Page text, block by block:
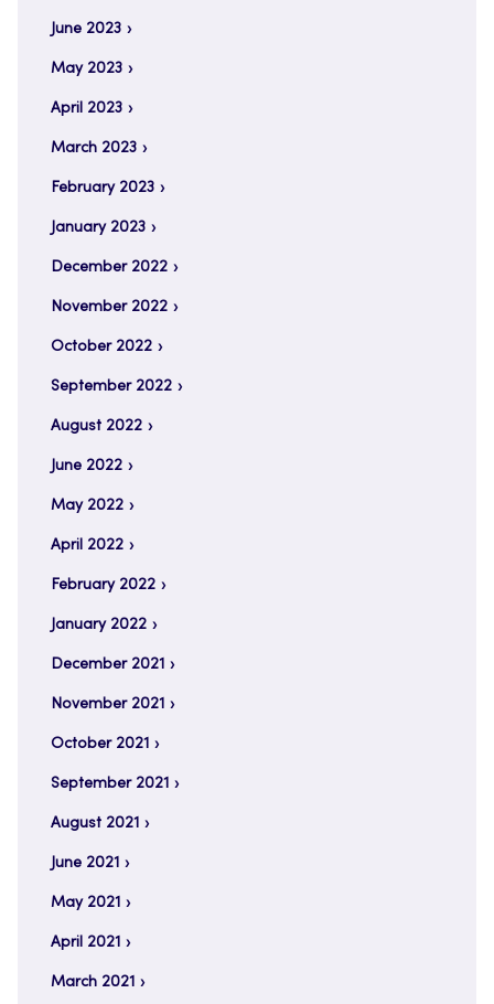
June 2023
May 2023
April 2023
March 2023
February 2023
January 2023
December 2022
November 2022
October 2022
September 2022
August 2022
June 2022
May 2022
April 2022
February 2022
January 2022
December 2021
November 2021
October 2021
September 2021
August 2021
June 2021
May 2021
April 2021
March 2021